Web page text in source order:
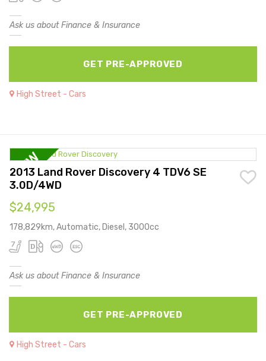
Ask us about Finance & Insurance
GET PRE-APPROVED
High Street - Cars
2013 Land Rover Discovery 4 TDV6 SE
3.0D/4WD
$24,995
178,829km, Automatic, Diesel, 3000cc
Ask us about Finance & Insurance
GET PRE-APPROVED
High Street - Cars